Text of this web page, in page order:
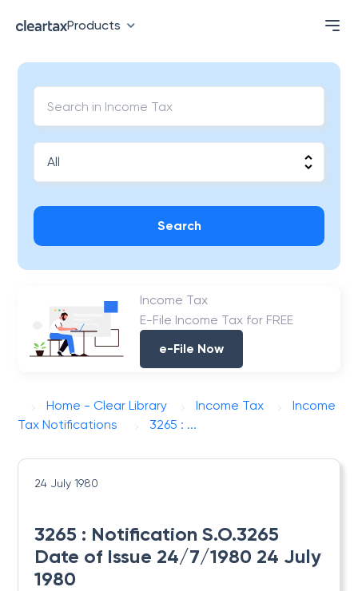
Products
Search
Income Tax
E-File Income Tax for FREE
e-File Now
Home - Clear Library Income Tax
Income
Tax Notifications
3265 : ...
24 July 1980
3265 : Notification S.O.3265
Date of Issue 24/7/1980 24 July
1980